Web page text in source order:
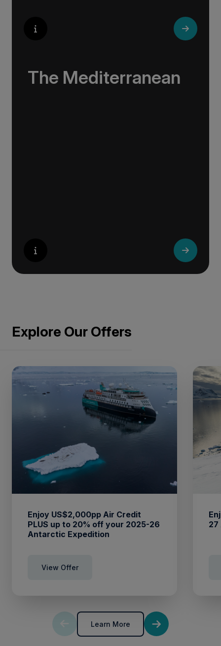
The Mediterranean
Explore Our Offers
Enjoy US$2,000pp Air Credit
PLUS up to 20% off your 2025-26
Antarctic Expedition
View Offer
Learn More